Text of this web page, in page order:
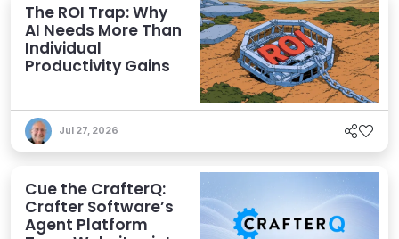
The ROI Trap: Why
AI Needs More Than
Individual
Productivity Gains
Jul 27, 2026
Cue the CrafterQ:
Crafter Software’s
Agent Platform